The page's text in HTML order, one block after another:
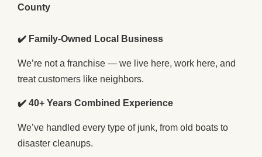
County
✔️ Family-Owned Local Business
We’re not a franchise — we live here, work here, and
treat customers like neighbors.
✔️ 40+ Years Combined Experience
We’ve handled every type of junk, from old boats to
disaster cleanups.